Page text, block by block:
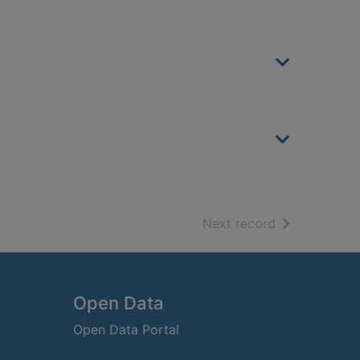
Next record of search
Open Data
Open Data Portal